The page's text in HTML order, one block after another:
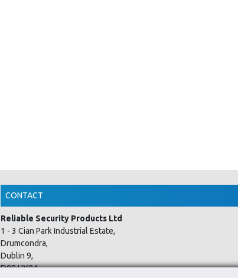
CONTACT
Reliable Security Products Ltd
1 - 3 Cian Park Industrial Estate,
Drumcondra,
Dublin 9,
D09 HY04,